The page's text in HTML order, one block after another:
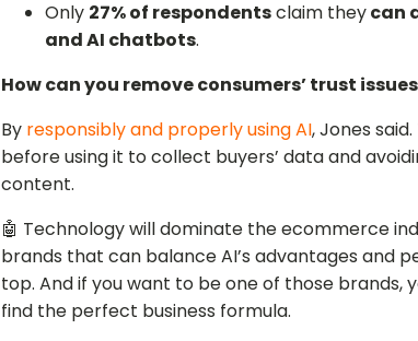
Only 27% of respondentsclaim theycan
and AI chatbots.
How can you remove consumers’ trust
By responsibly and properly using AI, Jones
before using it to collect buyers’ data and
content.
🤖 Technology will dominate the ecommerce
brands that can balance AI’s advantages and
top. And if you want to be one of those
find the perfect business formula.